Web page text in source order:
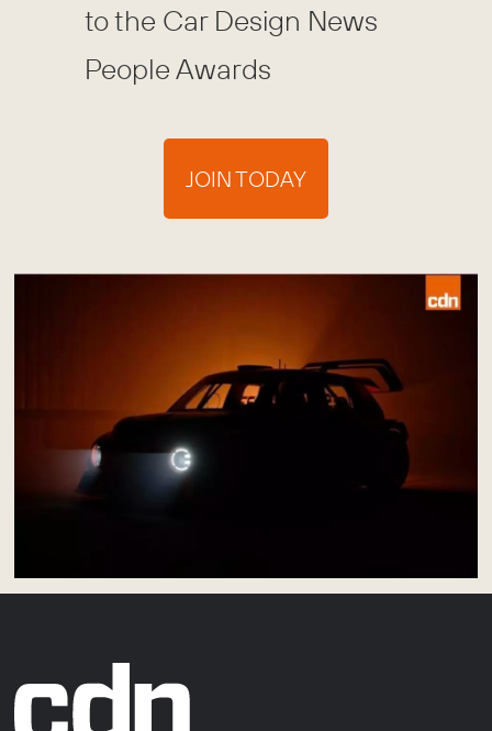
to the Car Design News
People Awards
JOIN TODAY